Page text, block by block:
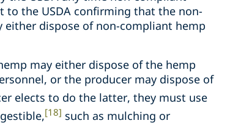
to the USDA confirming that the non-
dispose of non-compliant hemp
may either dispose of the hemp
or the producer may dispose of
elects to do the latter, they must use
[18] such as mulching or